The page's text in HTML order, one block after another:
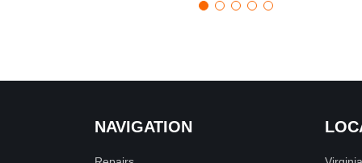
NAVIGATION